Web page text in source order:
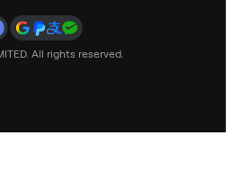
All rights reserved.